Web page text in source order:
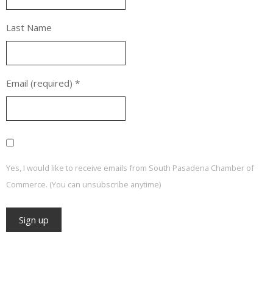
Last Name
Email (required) *
Yes, I would like to receive emails from South Pasadena Chamber of
Commerce. (You can unsubscribe anytime)